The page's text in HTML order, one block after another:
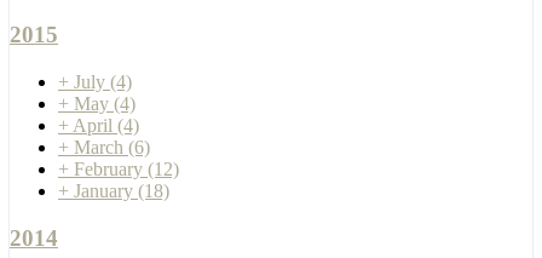
2015
+ July (4)
+ May (4)
+ April (4)
+ March (6)
+ February (12)
+ January (18)
2014